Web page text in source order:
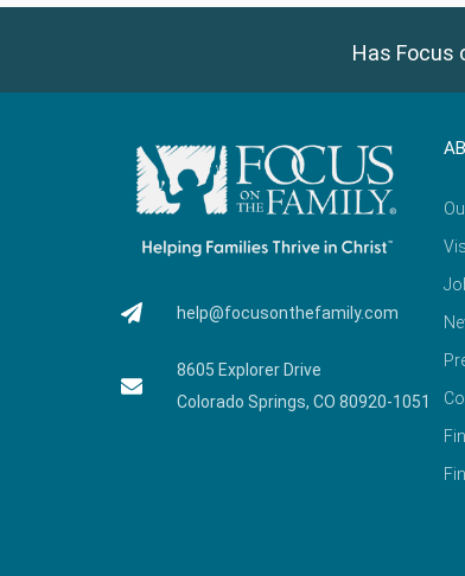
Has Focus
help@focusonthefamily.com
8605 Explorer Drive
Colorado Springs, CO 80920-1051